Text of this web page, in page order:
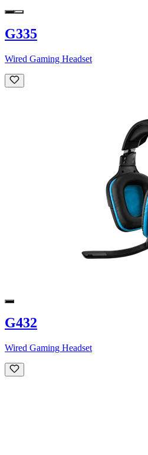
G335
Wired Gaming Headset
G432
Wired Gaming Headset